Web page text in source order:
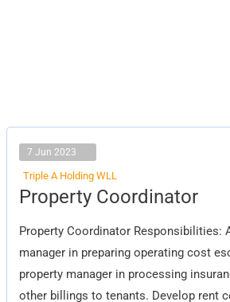
7 Jun 2023
Triple A Holding WLL
Property Coordinator
Property Coordinator Responsibilities:
manager in preparing operating cost
property manager in processing
other billings to tenants. Develop rent
Property
Coordinator